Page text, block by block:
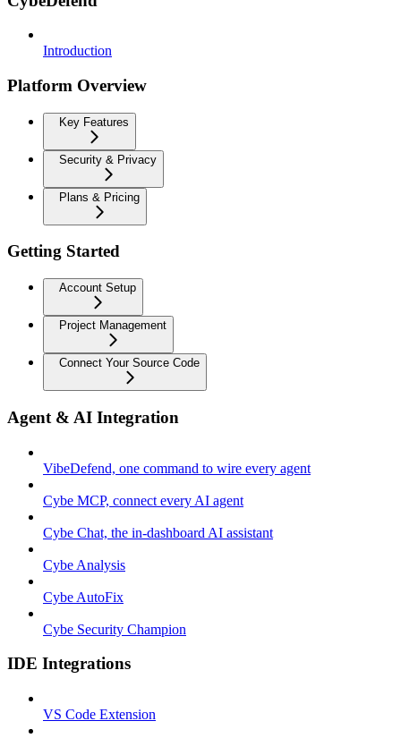
Introduction
Platform Overview
Key Features
Security & Privacy
Plans & Pricing
Getting Started
Account Setup
Project Management
Connect Your Source Code
Agent & AI Integration
VibeDefend, one command to wire every agent
Cybe MCP, connect every AI agent
Cybe Chat, the in-dashboard AI assistant
Cybe Analysis
Cybe AutoFix
Cybe Security Champion
IDE Integrations
VS Code Extension